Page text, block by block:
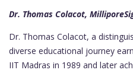
Dr. Thomas Colacot,
Dr. Thomas Colacot, a
diverse educational journey
IIT Madras in 1989 and later